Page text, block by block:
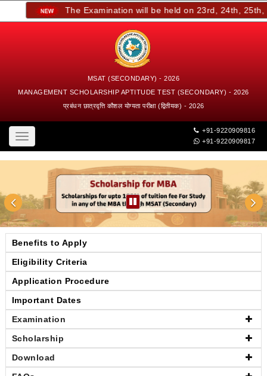
The Examination will be held on 23rd, 24th, 25th,
MSAT (SECONDARY) - 2026
MANAGEMENT SCHOLARSHIP APTITUDE TEST (SECONDARY) - 2026
प्रबंधन छात्रवृत्ति कौशल योग्यता परीक्षा (द्वितीयक) - 2026
Toggle
navigation
+91-9220909816
+91-9220909817
Benefits to Apply
Eligibility Criteria
Application Procedure
Important Dates
Examination
Scholarship
Download